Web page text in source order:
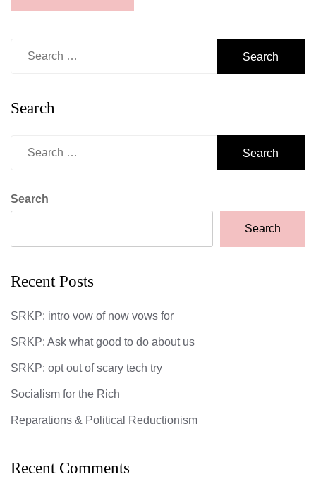
Search
Search
Search
Recent Posts
SRKP: intro vow of now vows for
SRKP: Ask what good to do about us
SRKP: opt out of scary tech try
Socialism for the Rich
Reparations & Political Reductionism
Recent Comments